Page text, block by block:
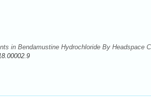
in Bendamustine Hydrochloride By Headspace